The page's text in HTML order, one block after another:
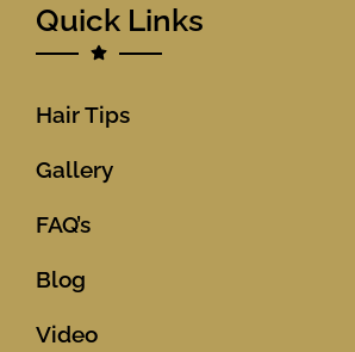
Quick Links
Hair Tips
Gallery
FAQ’s
Blog
Video